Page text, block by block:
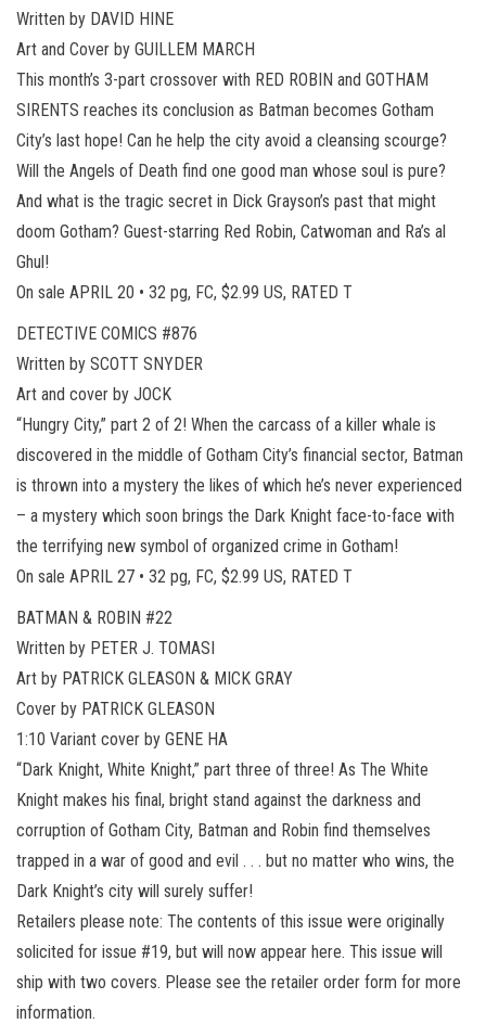
Written by DAVID HINE
Art and Cover by GUILLEM MARCH
This month’s 3-part crossover with RED ROBIN and GOTHAM
SIRENTS reaches its conclusion as Batman becomes Gotham
City’s last hope! Can he help the city avoid a cleansing scourge?
Will the Angels of Death find one good man whose soul is pure?
And what is the tragic secret in Dick Grayson’s past that might
doom Gotham? Guest-starring Red Robin, Catwoman and Ra’s al
Ghul!
On sale APRIL 20 • 32 pg, FC, $2.99 US, RATED T
DETECTIVE COMICS #876
Written by SCOTT SNYDER
Art and cover by JOCK
“Hungry City,” part 2 of 2! When the carcass of a killer whale is
discovered in the middle of Gotham City’s financial sector, Batman
is thrown into a mystery the likes of which he’s never experienced
– a mystery which soon brings the Dark Knight face-to-face with
the terrifying new symbol of organized crime in Gotham!
On sale APRIL 27 • 32 pg, FC, $2.99 US, RATED T
BATMAN & ROBIN #22
Written by PETER J. TOMASI
Art by PATRICK GLEASON & MICK GRAY
Cover by PATRICK GLEASON
1:10 Variant cover by GENE HA
“Dark Knight, White Knight,” part three of three! As The White
Knight makes his final, bright stand against the darkness and
corruption of Gotham City, Batman and Robin find themselves
trapped in a war of good and evil . . . but no matter who wins, the
Dark Knight’s city will surely suffer!
Retailers please note: The contents of this issue were originally
solicited for issue #19, but will now appear here. This issue will
ship with two covers. Please see the retailer order form for more
information.